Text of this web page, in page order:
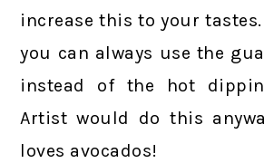
increase this to your
you can always use the
instead of the hot
Artist would do this
loves avocados!